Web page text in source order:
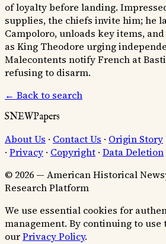
of loyalty before landing.
supplies, the chiefs invite him; he
Campoloro, unloads key items,
as King Theodore urging
Malecontents notify French at
refusing to disarm.
← Back to search
SNEWPapers
About Us · Contact Us · Origin Story
· Privacy · Copyright · Data Deletion
© 2026 — American Historical
Research Platform
We use essential cookies for
management. By continuing to use
ourPrivacy Policy.